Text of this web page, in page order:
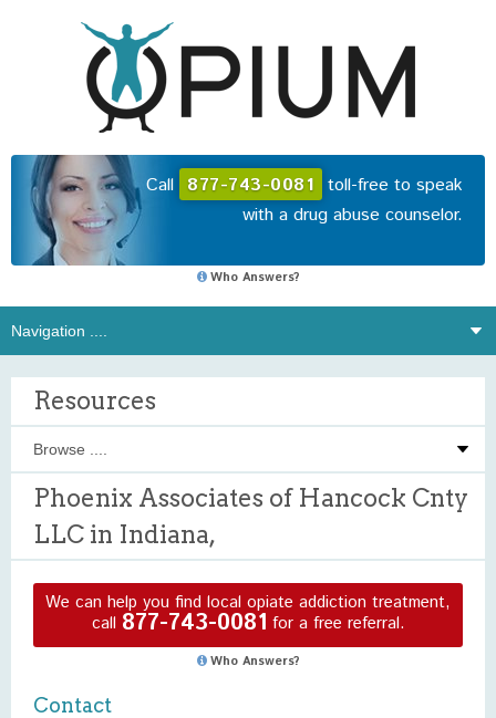
Call 877-743-0081 toll-free to speak
with a drug abuse counselor.
Who Answers?
Resources
Phoenix Associates of Hancock Cnty
LLC in Indiana,
We can help you find local opiate addiction treatment,
call 877-743-0081 for a free referral.
Who Answers?
Contact